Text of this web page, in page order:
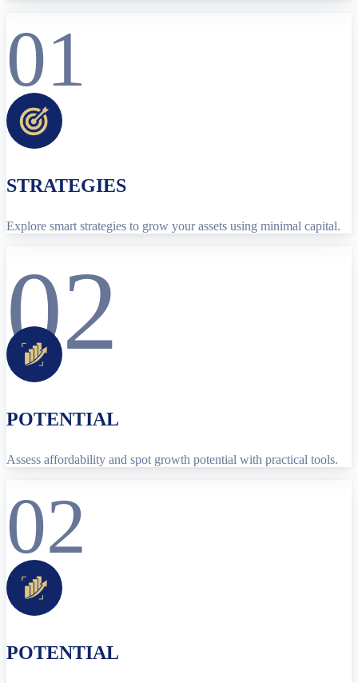
01
STRATEGIES
Explore smart strategies to grow your assets using minimal capital.
02
POTENTIAL
Assess affordability and spot growth potential with practical tools.
02
POTENTIAL